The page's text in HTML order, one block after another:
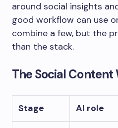
around social insights
good workflow can use
combine a few, but the
than the stack.
The Social
Stage AI role